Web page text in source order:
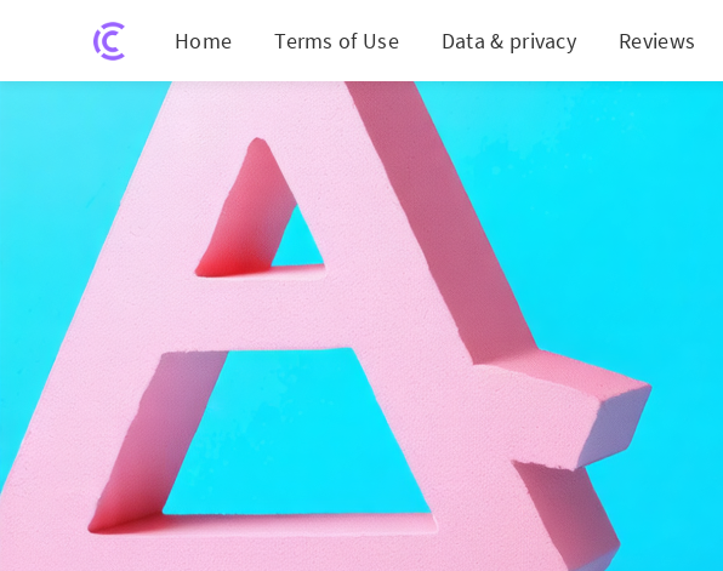
Home Terms of Use Data & privacy Reviews
Affirm Holdings'